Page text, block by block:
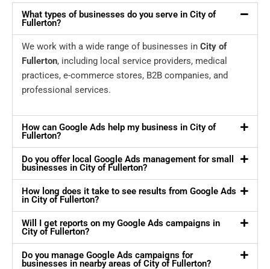
What types of businesses do you serve in City of
Fullerton?
We work with a wide range of businesses in City of
Fullerton, including local service providers, medical
practices, e-commerce stores, B2B companies, and
professional services.
How can Google Ads help my business in City of
Fullerton?
Do you offer local Google Ads management for small
businesses in City of Fullerton?
How long does it take to see results from Google Ads
in City of Fullerton?
Will I get reports on my Google Ads campaigns in
City of Fullerton?
Do you manage Google Ads campaigns for
businesses in nearby areas of City of Fullerton?